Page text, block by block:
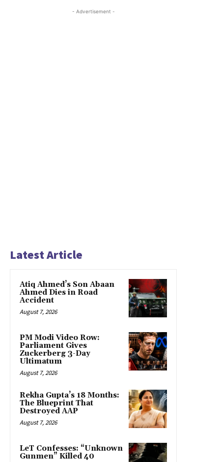
- Advertisement -
Latest Article
Atiq Ahmed’s Son Abaan
Ahmed Dies in Road
Accident
August 7, 2026
PM Modi Video Row:
Parliament Gives
Zuckerberg 3-Day
Ultimatum
August 7, 2026
Rekha Gupta’s 18 Months:
The Blueprint That
Destroyed AAP
August 7, 2026
LeT Confesses: “Unknown
Gunmen” Killed 40